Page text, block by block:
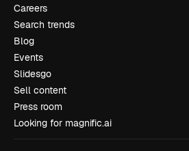
Careers
Search trends
Blog
Events
Slidesgo
Sell content
Press room
Looking for magnific.ai